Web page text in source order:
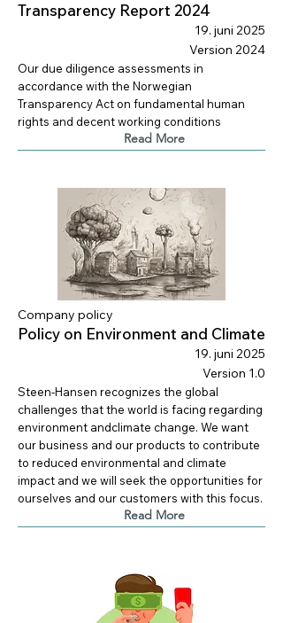
Transparency Report 2024
19. juni 2025
Version 2024
Our due diligence assessments in
accordance with the Norwegian
Transparency Act on fundamental human
rights and decent working conditions
Read More
Company policy
Policy on Environment and Climate
19. juni 2025
Version 1.0
Steen-Hansen recognizes the global
challenges that the world is facing regarding
environment andclimate change. We want
our business and our products to contribute
to reduced environmental and climate
impact and we will seek the opportunities for
ourselves and our customers with this focus.
Read More